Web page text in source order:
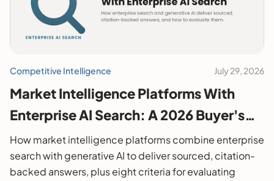
Competitive Intelligence July 29, 2026
Market Intelligence Platforms With
Enterprise AI Search: A 2026 Buyer's
Guide
How market intelligence platforms combine enterprise
search with generative AI to deliver sourced, citation-
backed answers, plus eight criteria for evaluating